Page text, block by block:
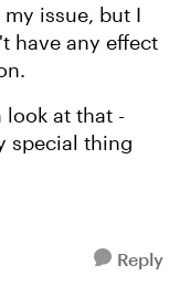
issue, but I
have any effect
look at that -
special thing
Reply